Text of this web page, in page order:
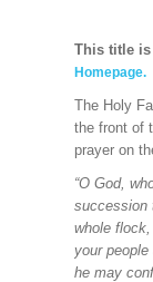
This title
Homepage.
The Holy
the front of
prayer on
“O God,
succession
whole
your
he may